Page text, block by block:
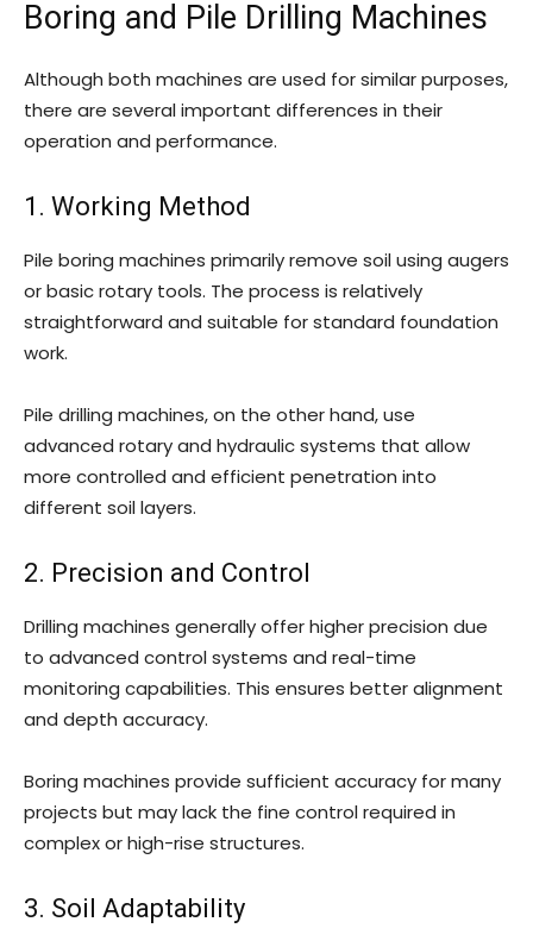
Boring and Pile Drilling Machines
Although both machines are used for similar purposes,
there are several important differences in their
operation and performance.
1. Working Method
Pile boring machines primarily remove soil using augers
or basic rotary tools. The process is relatively
straightforward and suitable for standard foundation
work.
Pile drilling machines, on the other hand, use
advanced rotary and hydraulic systems that allow
more controlled and efficient penetration into
different soil layers.
2. Precision and Control
Drilling machines generally offer higher precision due
to advanced control systems and real-time
monitoring capabilities. This ensures better alignment
and depth accuracy.
Boring machines provide sufficient accuracy for many
projects but may lack the fine control required in
complex or high-rise structures.
3. Soil Adaptability